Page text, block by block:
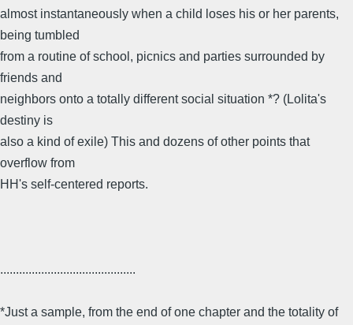
almost instantaneously when a child loses his or her parents,
being tumbled
from a routine of school, picnics and parties surrounded by
friends and
neighbors onto a totally different social situation *? (Lolita's
destiny is
also a kind of exile) This and dozens of other points that
overflow from
HH's self-centered reports.
...........................................
*Just a sample, from the end of one chapter and the totality of